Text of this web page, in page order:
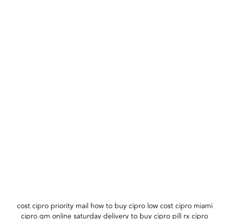
cost cipro priority mail how to buy cipro low cost cipro miami
cipro gm online saturday delivery to buy cipro pill rx cipro